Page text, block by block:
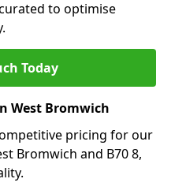
to optimise
Today
West Bromwich
pricing for our
Bromwich and B70 8,